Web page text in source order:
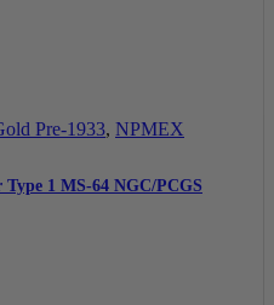
Pre-1933, NPMEX
1 MS-64 NGC/PCGS